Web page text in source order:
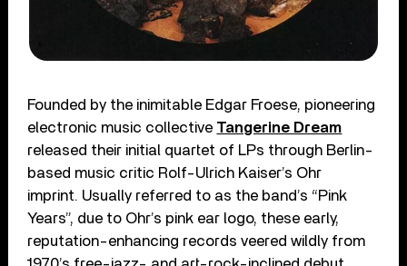
Founded by the inimitable Edgar Froese, pioneering
electronic music collective Tangerine Dream
released their initial quartet of LPs through Berlin-
based music critic Rolf-Ulrich Kaiser’s Ohr
imprint. Usually referred to as the band’s “Pink
Years”, due to Ohr’s pink ear logo, these early,
reputation-enhancing records veered wildly from